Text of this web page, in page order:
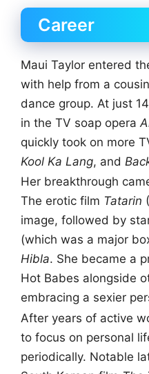
Career
Maui Taylor entered
with help from a
dance group. At just
in the TV soap opera
quickly took on more
Kool Ka Lang, and
Her breakthrough
The erotic film Tatarin
image, followed by
(which was a major
Hibla. She became a
Hot Babes alongside
embracing a sexier
After years of active
to focus on personal
periodically. Notable